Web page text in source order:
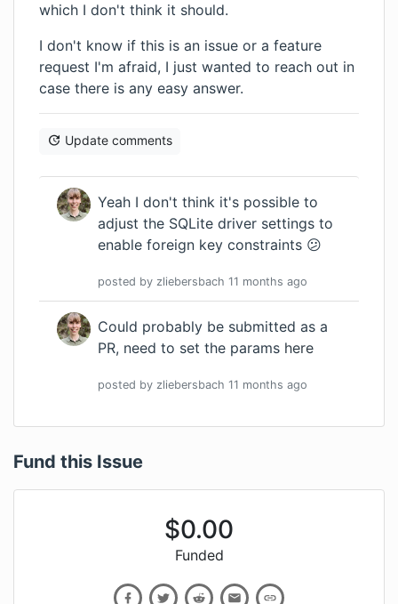
which I don't think it should.
I don't know if this is an issue or a feature
request I'm afraid, I just wanted to reach out in
case there is any easy answer.
Update comments
Yeah I don't think it's possible to
adjust the SQLite driver settings to
enable foreign key constraints 😕
posted by zliebersbach 11 months ago
Could probably be submitted as a
PR, need to set the params here
posted by zliebersbach 11 months ago
Fund this Issue
$0.00
Funded